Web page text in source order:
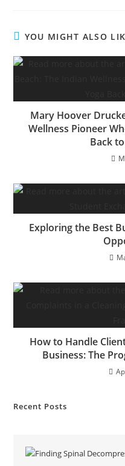
YOU MIGHT ALSO
Mary Hoover
Wellness Pioneer
Back
Exploring the Best
How to Handle
Business: The
Recent Posts